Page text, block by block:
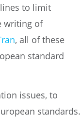
to limit
writing of
, all of these
standard
issues, to
standards.